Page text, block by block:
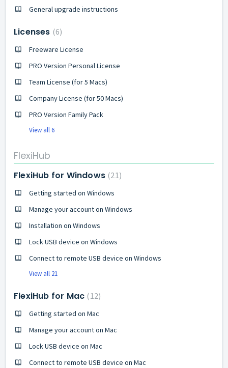
General upgrade instructions
Licenses 6
Freeware License
PRO Version Personal License
Team License (for 5 Macs)
Company License (for 50 Macs)
PRO Version Family Pack
View all 6
FlexiHub
FlexiHub for Windows 21
Getting started on Windows
Manage your account on Windows
Installation on Windows
Lock USB device on Windows
Connect to remote USB device on Windows
View all 21
FlexiHub for Mac 12
Getting started on Mac
Manage your account on Mac
Lock USB device on Mac
Connect to remote USB device on Mac